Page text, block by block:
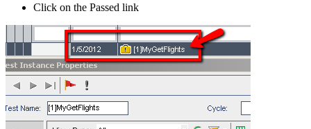
Click on the Passed link